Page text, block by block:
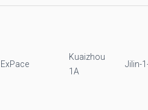
ExPace
Kuaizhou
1A
Jilin-